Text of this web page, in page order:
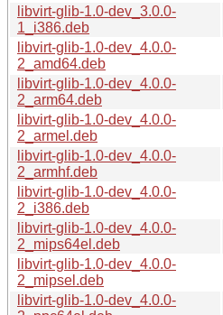
libvirt-glib-1.0-dev_3.0.0-
1_i386.deb
libvirt-glib-1.0-dev_4.0.0-
2_amd64.deb
libvirt-glib-1.0-dev_4.0.0-
2_arm64.deb
libvirt-glib-1.0-dev_4.0.0-
2_armel.deb
libvirt-glib-1.0-dev_4.0.0-
2_armhf.deb
libvirt-glib-1.0-dev_4.0.0-
2_i386.deb
libvirt-glib-1.0-dev_4.0.0-
2_mips64el.deb
libvirt-glib-1.0-dev_4.0.0-
2_mipsel.deb
libvirt-glib-1.0-dev_4.0.0-